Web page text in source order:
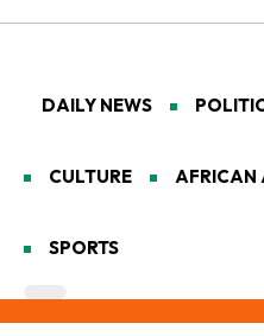
DAILY NEWS
CULTURE AFRICAN
SPORTS